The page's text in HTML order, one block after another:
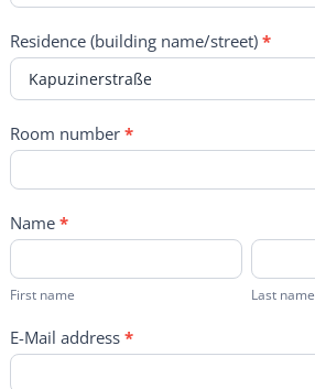
Residence (building name/street) *
Room number *
Name *
First
First name
Last
Last name
E-Mail address *